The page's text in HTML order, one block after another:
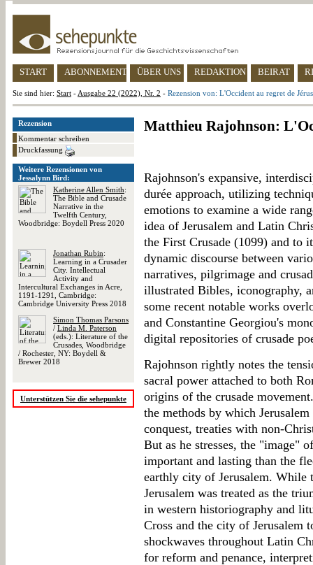
START ABONNEMENT ÜBER UNS REDAKTION BEIRAT
Sie sind hier: Start - Ausgabe 22 (2022), Nr. 2 - Rezension von: L'Occident au regret de
Rezension
Kommentar schreiben
Druckfassung
Weitere Rezensionen von
Jessalynn Bird:
Katherine Allen Smith:
The Bible and Crusade
Narrative in the
Twelfth Century,
Woodbridge: Boydell Press 2020
Jonathan Rubin:
Learning in a Crusader
City. Intellectual
Activity and
Intercultural Exchanges in Acre,
1191-1291, Cambridge:
Cambridge University Press 2018
Simon Thomas Parsons
/ Linda M. Paterson
(eds.): Literature of the
Crusades, Woodbridge
/ Rochester, NY: Boydell &
Brewer 2018
Unterstützen Sie die sehepunkte
Matthieu Rajohnson:
Rajohnson's expansive,
durée approach, utilizing
emotions to examine a wide
idea of Jerusalem and Latin
the First Crusade (1099) and to
dynamic discourse between
narratives, pilgrimage and
illustrated Bibles, iconography,
some recent notable works
and Constantine Georgiou's
digital repositories of crusade
Rajohnson rightly notes the
sacral power attached to both
origins of the crusade
the methods by which
conquest, treaties with non-
But as he stresses, the "image"
important and lasting than the
earthly city of Jerusalem. While
Jerusalem was treated as the
in western historiography and
Cross and the city of Jerusalem
shockwaves throughout Latin
for reform and penance,